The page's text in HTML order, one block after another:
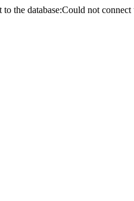
the database:Could not